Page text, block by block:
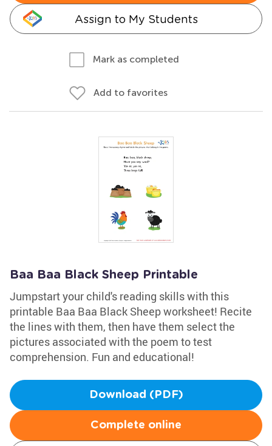
Assign to My Students
Mark as completed
Add to favorites
Baa Baa Black Sheep Printable
Jumpstart your child's reading skills with this
printable Baa Baa Black Sheep worksheet! Recite
the lines with them, then have them select the
pictures associated with the poem to test
comprehension. Fun and educational!
Download (PDF)
Complete online